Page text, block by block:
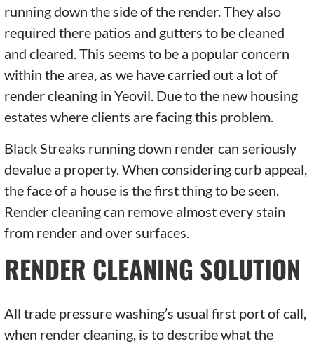
running down the side of the render. They also
required there patios and gutters to be cleaned
and cleared. This seems to be a popular concern
within the area, as we have carried out a lot of
render cleaning in Yeovil. Due to the new housing
estates where clients are facing this problem.
Black Streaks running down render can seriously
devalue a property. When considering curb appeal,
the face of a house is the first thing to be seen.
Render cleaning can remove almost every stain
from render and over surfaces.
RENDER CLEANING SOLUTION
All trade pressure washing’s usual first port of call,
when render cleaning, is to describe what the